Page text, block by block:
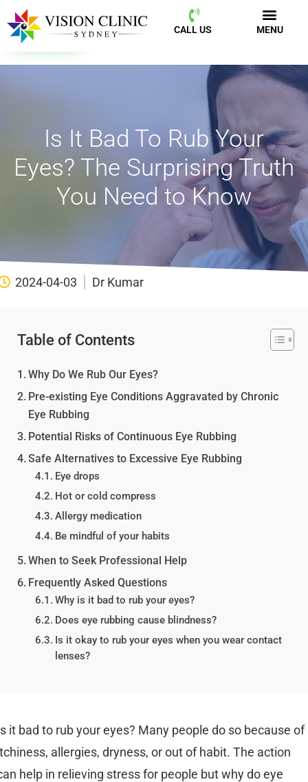
CALL US MENU
BOOK NOW
Is It Bad To Rub Your
Eyes? The Surprising Truth
You Need to Know
2024-04-03 Dr Kumar
Table of Contents
Why Do We Rub Our Eyes?
Pre-existing Eye Conditions Aggravated by Chronic
Eye Rubbing
Potential Risks of Continuous Eye Rubbing
Safe Alternatives to Excessive Eye Rubbing
Eye drops
Hot or cold compress
Allergy medication
Be mindful of your habits
When to Seek Professional Help
Frequently Asked Questions
Why is it bad to rub your eyes?
Does eye rubbing cause blindness?
Is it okay to rub your eyes when you wear contact
lenses?
it bad to rub your eyes? Many people do so because of
allergies, dryness, or out of habit. The action
help in relieving stress for people but why do eye